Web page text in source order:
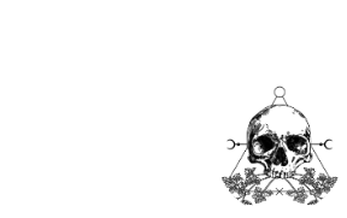
PRIMARY
SIDEBAR